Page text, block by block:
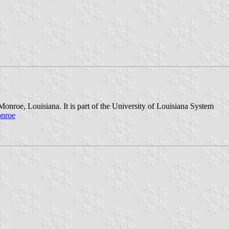
Louisiana. It is part of the University of Louisiana System